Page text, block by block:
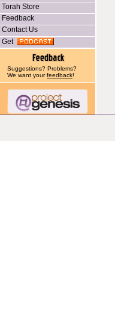
Torah Store
Feedback
Contact Us
Get
Suggestions? Problems?
We want yourfeedback!